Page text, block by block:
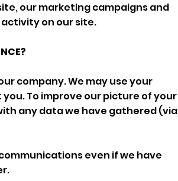
our marketing campaigns and
on our site.
company. We may use your
To improve our picture of your
any data we have gathered (via
even if we have